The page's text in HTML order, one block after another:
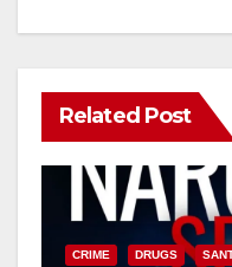
Related Post
CRIME DRUGS